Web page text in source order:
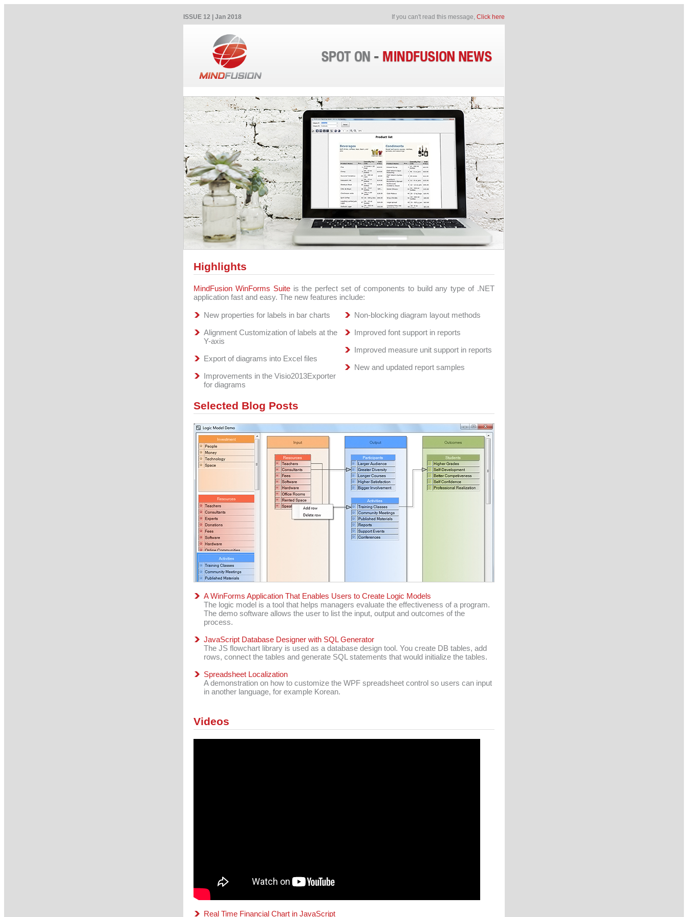
ISSUE 12 | Jan 2018 If you can't read this message, Click here
Highlights
MindFusion WinForms Suiteis the perfect set of components to build any type of .NET
application fast and easy. The new features include:
New properties for labels in bar charts
Alignment Customization of labels at the
Y-axis
Export of diagrams into Excel files
Improvements in the Visio2013Exporter
for diagrams
Non-blocking diagram layout methods
Improved font support in reports
Improved measure unit support in reports
New and updated report samples
Selected Blog Posts
A WinForms Application That Enables Users to Create Logic Models
The logic model is a tool that helps managers evaluate the effectiveness of a program.
The demo software allows the user to list the input, output and outcomes of the
process.
JavaScript Database Designer with SQL Generator
The JS flowchart library is used as a database design tool. You create DB tables, add
rows, connect the tables and generate SQL statements that would initialize the tables.
Spreadsheet Localization
A demonstration on how to customize the WPF spreadsheet control so users can input
in another language, for example Korean.
Videos
Real Time Financial Chart in JavaScript